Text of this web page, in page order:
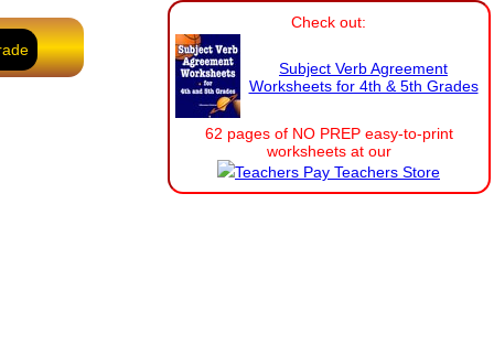
Check out:
Subject Verb Agreement
Worksheets for 4th & 5th Grades
62 pages of NO PREP easy-to-print
worksheets at our
Teachers Pay Teachers Store